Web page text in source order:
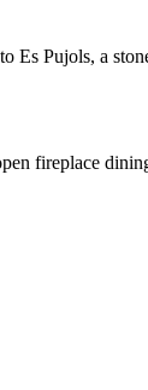
Es Pujols, a
fireplace